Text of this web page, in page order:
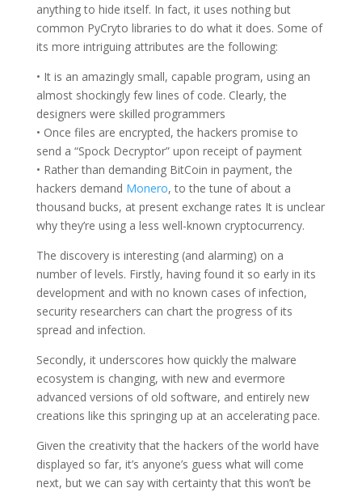
anything to hide itself. In fact, it uses nothing but
common PyCryto libraries to do what it does. Some of
its more intriguing attributes are the following:
• It is an amazingly small, capable program, using an
almost shockingly few lines of code. Clearly, the
designers were skilled programmers
• Once files are encrypted, the hackers promise to
send a “Spock Decryptor” upon receipt of payment
• Rather than demanding BitCoin in payment, the
hackers demand Monero, to the tune of about a
thousand bucks, at present exchange rates It is unclear
why they’re using a less well-known cryptocurrency.
The discovery is interesting (and alarming) on a
number of levels. Firstly, having found it so early in its
development and with no known cases of infection,
security researchers can chart the progress of its
spread and infection.
Secondly, it underscores how quickly the malware
ecosystem is changing, with new and evermore
advanced versions of old software, and entirely new
creations like this springing up at an accelerating pace.
Given the creativity that the hackers of the world have
displayed so far, it’s anyone’s guess what will come
next, but we can say with certainty that this won’t be